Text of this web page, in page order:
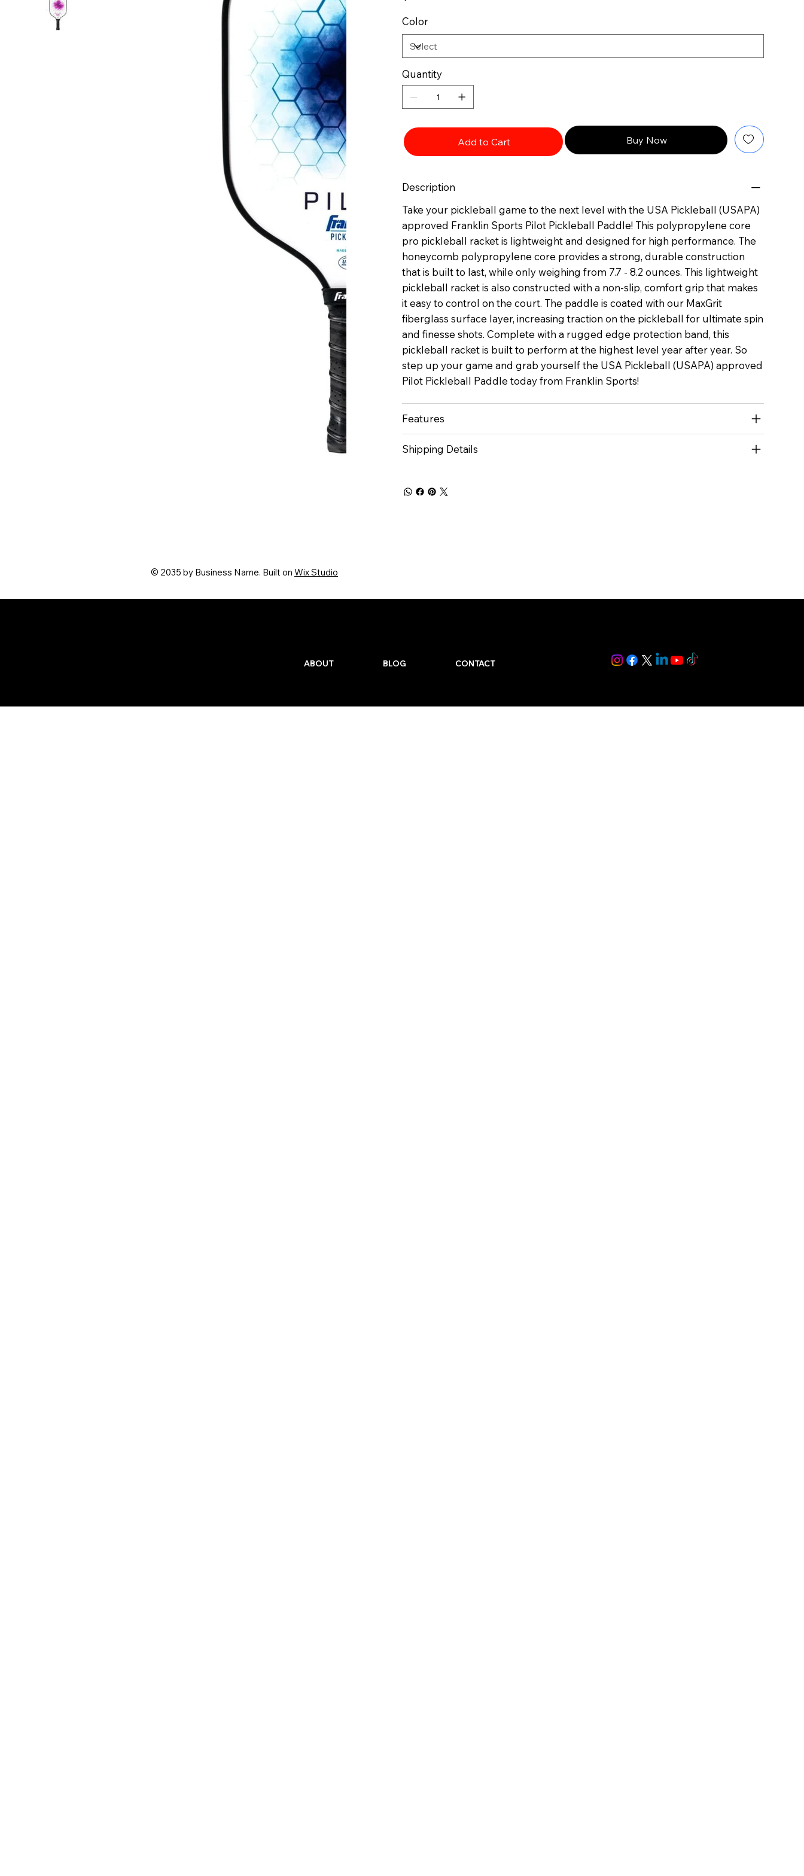
Color
Quantity
Add to Cart Buy Now
Description
Take your pickleball game to the next level with the USA Pickleball (USAPA)
approved Franklin Sports Pilot Pickleball Paddle! This polypropylene core
pro pickleball racket is lightweight and designed for high performance. The
honeycomb polypropylene core provides a strong, durable construction
that is built to last, while only weighing from 7.7 - 8.2 ounces. This lightweight
pickleball racket is also constructed with a non-slip, comfort grip that makes
it easy to control on the court. The paddle is coated with our MaxGrit
fiberglass surface layer, increasing traction on the pickleball for ultimate spin
and finesse shots. Complete with a rugged edge protection band, this
pickleball racket is built to perform at the highest level year after year. So
step up your game and grab yourself the USA Pickleball (USAPA) approved
Pilot Pickleball Paddle today from Franklin Sports!
Features
Shipping Details
© 2035 by Business Name. Built on Wix Studio
ABOUT BLOG CONTACT